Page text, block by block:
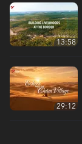
13:58
29:12